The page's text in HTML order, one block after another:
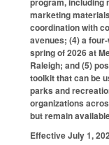
marketing
coordination with
avenues; (4) a
spring of 2026 at
Raleigh; and (5)
toolkit that can be
parks and
organizations
but remain
Effective July 1,